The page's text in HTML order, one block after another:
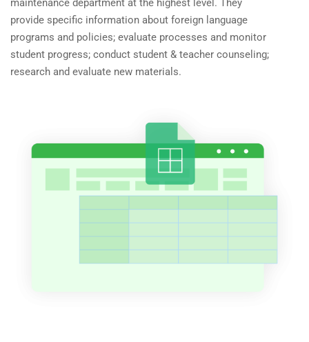
maintenance department at the highest level. They
provide specific information about foreign language
programs and policies; evaluate processes and monitor
student progress; conduct student & teacher counseling;
research and evaluate new materials.